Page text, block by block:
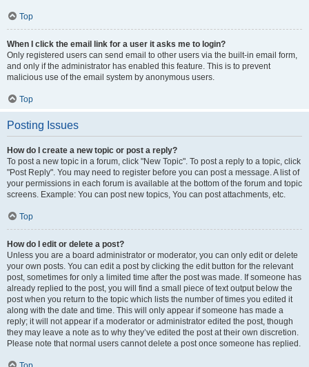
Top
When I click the email link for a user it asks me to login?
Only registered users can send email to other users via the built-in email form,
and only if the administrator has enabled this feature. This is to prevent
malicious use of the email system by anonymous users.
Top
Posting Issues
How do I create a new topic or post a reply?
To post a new topic in a forum, click "New Topic". To post a reply to a topic, click
"Post Reply". You may need to register before you can post a message. A list of
your permissions in each forum is available at the bottom of the forum and topic
screens. Example: You can post new topics, You can post attachments, etc.
Top
How do I edit or delete a post?
Unless you are a board administrator or moderator, you can only edit or delete
your own posts. You can edit a post by clicking the edit button for the relevant
post, sometimes for only a limited time after the post was made. If someone has
already replied to the post, you will find a small piece of text output below the
post when you return to the topic which lists the number of times you edited it
along with the date and time. This will only appear if someone has made a
reply; it will not appear if a moderator or administrator edited the post, though
they may leave a note as to why they’ve edited the post at their own discretion.
Please note that normal users cannot delete a post once someone has replied.